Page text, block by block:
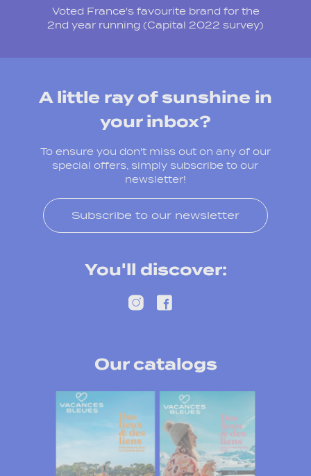
Voted France's favourite brand for the
2nd year running (Capital 2022 survey)
A little ray of sunshine in
your inbox?
To ensure you don't miss out on any of our
special offers, simply subscribe to our
newsletter!
Subscribe to our newsletter
You'll discover:
Our catalogs